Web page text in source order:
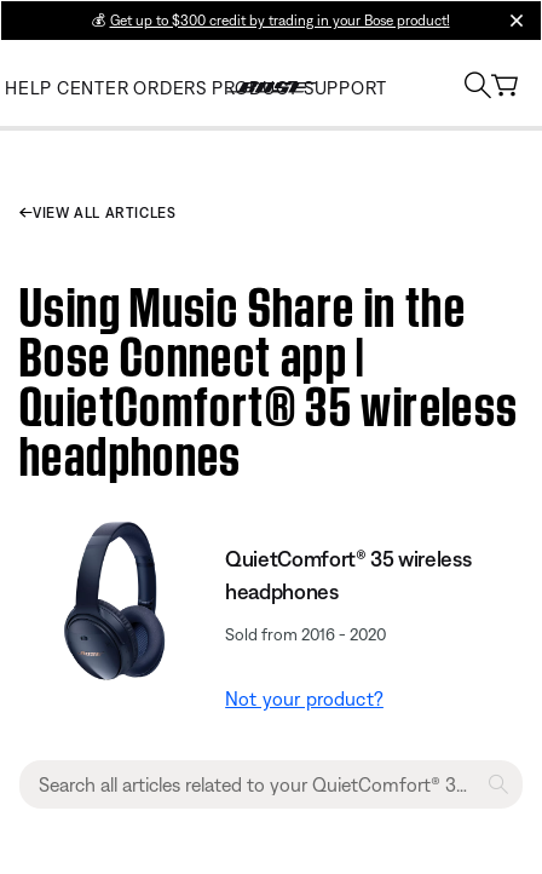
💰 Get up to $300 credit by trading in your Bose product!
HELP CENTER ORDERS PRODUCT SUPPORT
VIEW ALL ARTICLES
Using Music Share in the
Bose Connect app |
QuietComfort® 35 wireless
headphones
QuietComfort® 35 wireless
headphones
Sold from 2016 - 2020
Not your product?